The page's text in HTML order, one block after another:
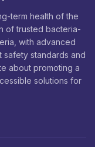
term health of the
of trusted bacteria-
with advanced
safety standards and
about promoting a
solutions for